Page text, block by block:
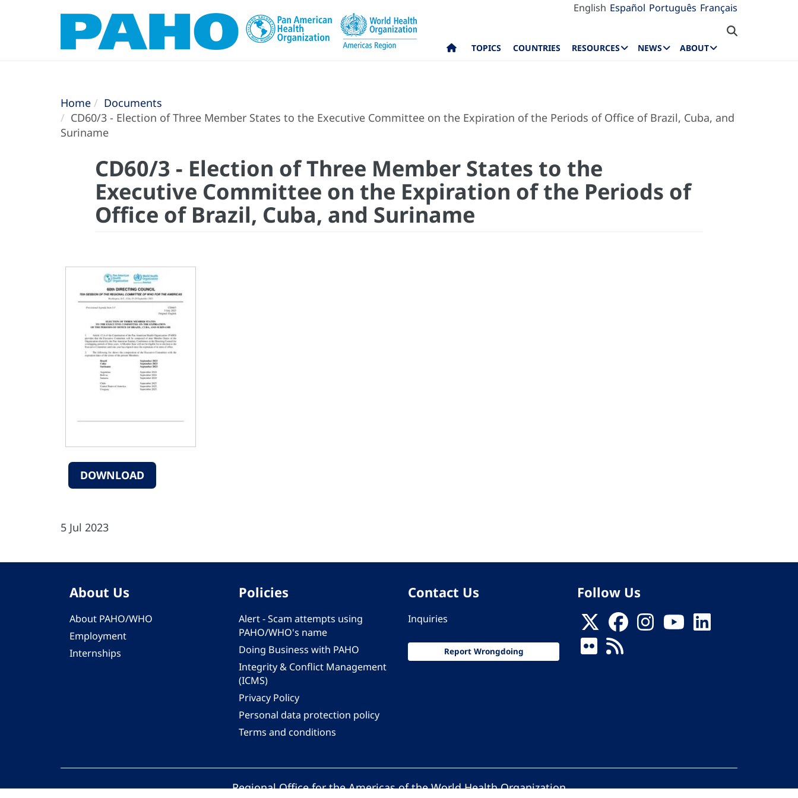
English Español Português Français
TOPICS COUNTRIES RESOURCES NEWS ABOUT
Home
Documents
CD60/3 - Election of Three Member States to the Executive Committee on the Expiration of the Periods of Office of Brazil, Cuba, and
Suriname
CD60/3 - Election of Three Member States to the
Executive Committee on the Expiration of the Periods of
Office of Brazil, Cuba, and Suriname
DOWNLOAD
5 Jul 2023
About Us
About PAHO/WHO
Employment
Internships
Policies
Alert - Scam attempts using
PAHO/WHO's name
Doing Business with PAHO
Integrity & Conflict Management
(ICMS)
Privacy Policy
Personal data protection policy
Terms and conditions
Contact Us
Inquiries
Report Wrongdoing
Follow Us
Regional Office for the Americas of the World Health Organization